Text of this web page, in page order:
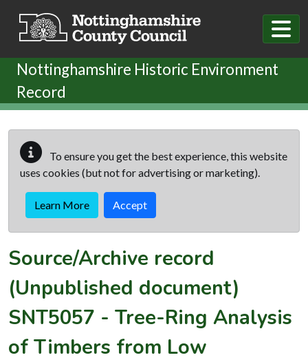
Nottinghamshire Historic Environment
Record
To ensure you get the best experience, this website
uses cookies (but not for advertising or marketing).
Learn More Accept
Source/Archive record
(Unpublished document)
SNT5057 - Tree-Ring Analysis
of Timbers from Low